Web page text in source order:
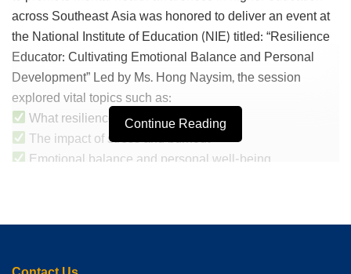
across Southeast Asia was honored to deliver an event at
the National Institute of Education (NIE) titled: “Resilience
Educator: Cultivating Emotional Balance and Personal
Development” Led by Ms. Hong Naysim, the session
explored vital topics such as:
What resilience means for teachers
The impact of stress and burnout
Emotional balance and personal well-being
The event was opened by Mrs. Nou Channy, who
Continue Reading